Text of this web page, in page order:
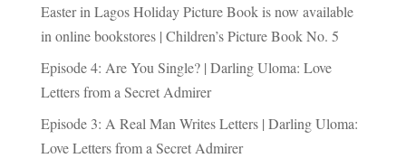
Easter in Lagos Holiday Picture Book is now available
in online bookstores | Children’s Picture Book No. 5
Episode 4: Are You Single? | Darling Uloma: Love
Letters from a Secret Admirer
Episode 3: A Real Man Writes Letters | Darling Uloma:
Love Letters from a Secret Admirer